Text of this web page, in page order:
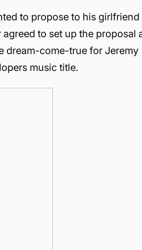
to propose to his girlfriend
to set up the proposal
dream-come-true for Jeremy
music title.